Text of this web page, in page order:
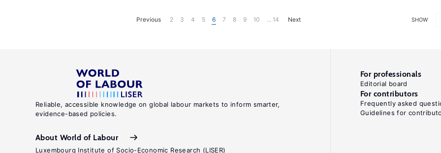
SHOW
Previous 2 3 4 5 6 7 8 9 10 ... 14 Next
Reliable, accessible knowledge on global labour markets to inform smarter,
evidence-based policies.
About World of Labour
Luxembourg Institute of Socio-Economic Research (LISER)
For professionals
Editorial board
For contributors
Frequently asked
Guidelines for